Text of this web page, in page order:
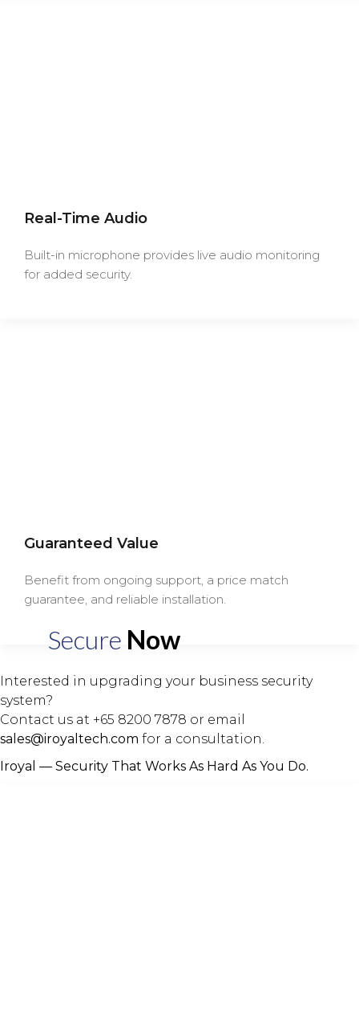
Real-Time Audio
Built-in microphone provides live audio monitoring
for added security.
Guaranteed Value
Benefit from ongoing support, a price match
guarantee, and reliable installation.
Secure Now
Interested in upgrading your business security
system?
Contact us at +65 8200 7878 or email
sales@iroyaltech.com for a consultation.
Iroyal — Security That Works As Hard As You Do.